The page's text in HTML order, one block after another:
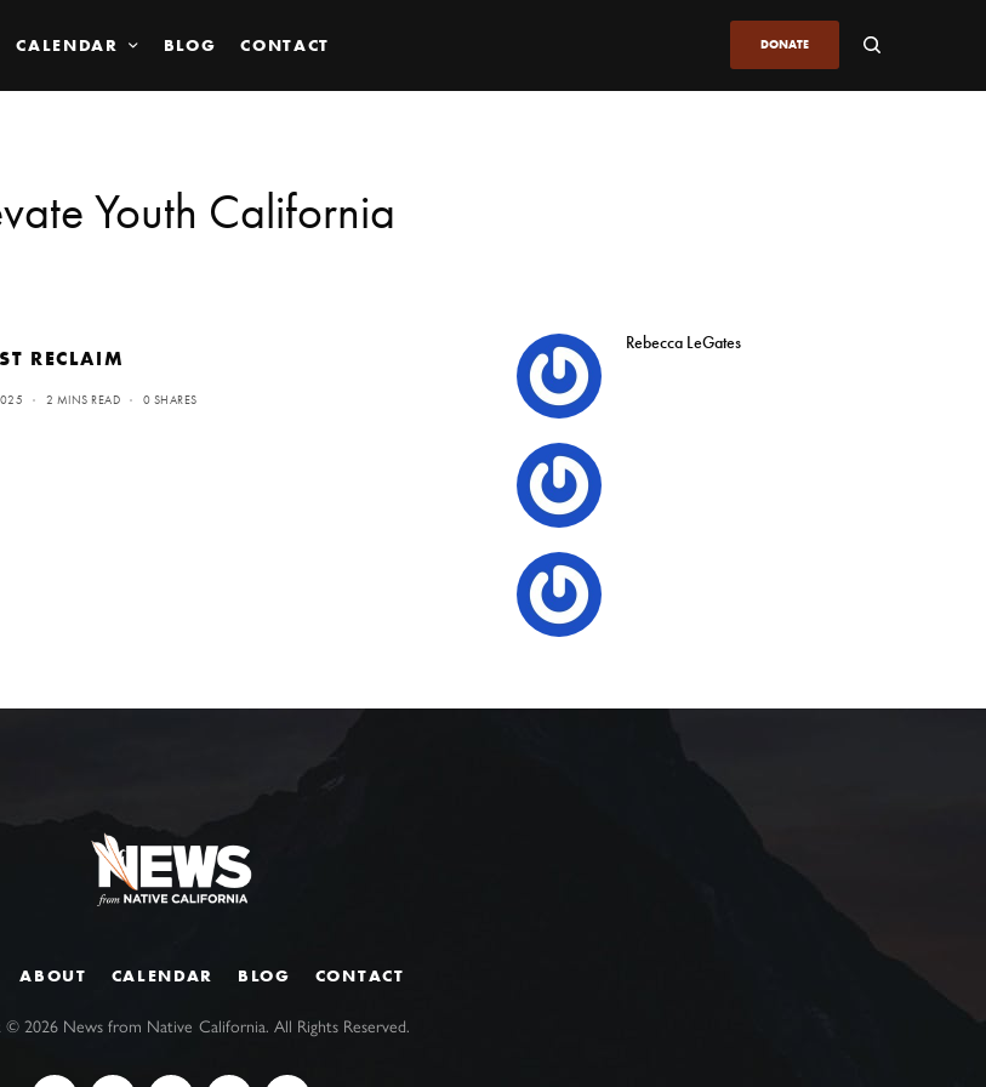
CALENDAR BLOG CONTACT DONATE
Youth California
RECLAIM
2 MINS READ 0 SHARES
Rebecca LeGates
ABOUT CALENDAR BLOG CONTACT
©2026 News from Native California. All Rights Reserved.